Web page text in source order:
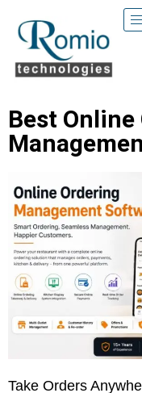
Best
Take Orders